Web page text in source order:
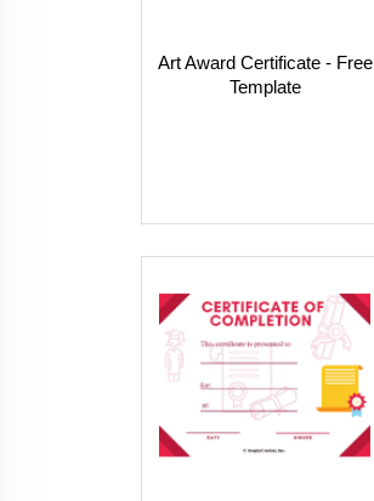
Art Award Certificate - Free
Template